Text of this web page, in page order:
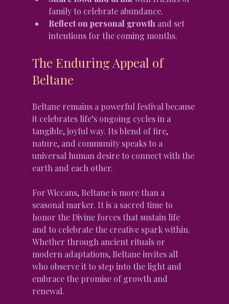
family to celebrate abundance.
Reflect on personal growth and set
intentions for the coming months.
The Enduring Appeal of
Beltane
Beltane remains a powerful festival because
it celebrates life’s ongoing cycles in a
tangible, joyful way. Its blend of fire,
nature, and community speaks to a
universal human desire to connect with the
earth and each other.
For Wiccans, Beltane is more than a
seasonal marker. It is a sacred time to
honor the Divine forces that sustain life
and to celebrate the creative spark within.
Whether through ancient rituals or
modern adaptations, Beltane invites all
who observe it to step into the light and
embrace the promise of growth and
renewal.